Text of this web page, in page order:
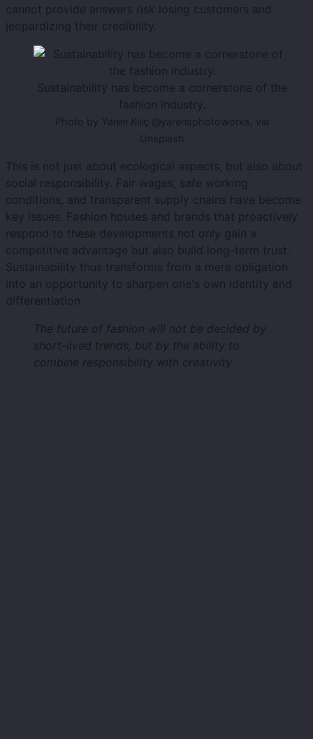
cannot provide answers risk losing customers and
jeopardizing their credibility.
Sustainability has become a cornerstone of the
fashion industry.
Photo by Yaren Kılıç @yarensphotoworks, via
Unsplash
This is not just about ecological aspects, but also about
social responsibility. Fair wages, safe working
conditions, and transparent supply chains have become
key issues. Fashion houses and brands that proactively
respond to these developments not only gain a
competitive advantage but also build long-term trust.
Sustainability thus transforms from a mere obligation
into an opportunity to sharpen one's own identity and
differentiation.
The future of fashion will not be decided by
short-lived trends, but by the ability to
combine responsibility with creativity